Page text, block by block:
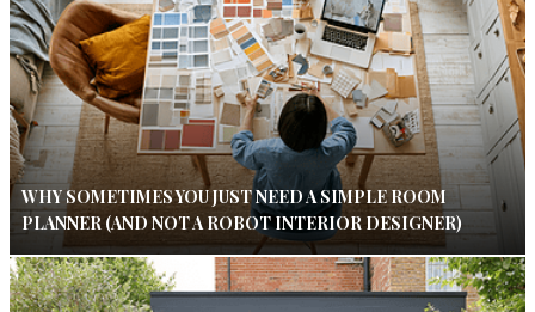
WHY SOMETIMES YOU JUST NEED A SIMPLE ROOM
PLANNER (AND NOT A ROBOT INTERIOR DESIGNER)